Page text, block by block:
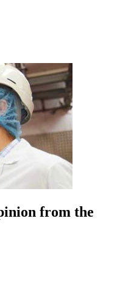
from the